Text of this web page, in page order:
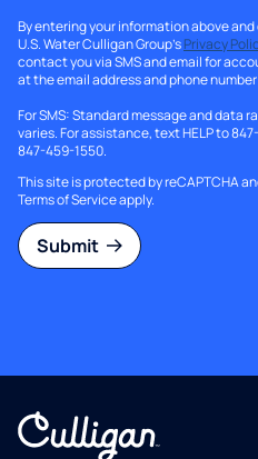
By entering your information above
U.S. Water Culligan Group'sPrivacy
contact you via SMS and email for
at the email address and phone
For SMS: Standard message and data
varies. For assistance, text HELP to
847-459-1550.
This site is protected by reCAPTCHA
Terms of Serviceapply.
Submit